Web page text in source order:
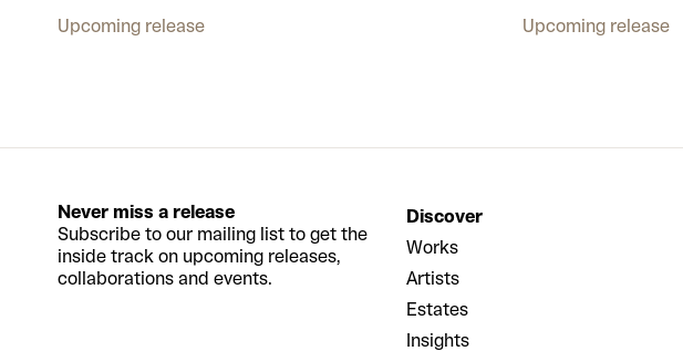
Upcoming release
Upcoming release
Never miss a release
Subscribe to our mailing list to get the
inside track on upcoming releases,
collaborations and events.
Discover
Works
Artists
Estates
Insights